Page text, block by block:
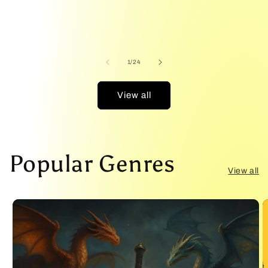
1/of
24
View all
Popular Genres View all